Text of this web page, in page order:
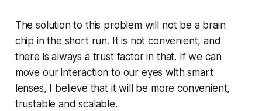
The solution to this problem will not be a brain
chip in the short run. It is not convenient, and
there is always a trust factor in that. If we can
move our interaction to our eyes with smart
lenses, I believe that it will be more convenient,
trustable and scalable.